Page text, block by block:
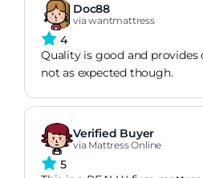
Doc88
via wantmattress
4
Quality is good and
not as expected though.
Verified Buyer
via Mattress Online
5